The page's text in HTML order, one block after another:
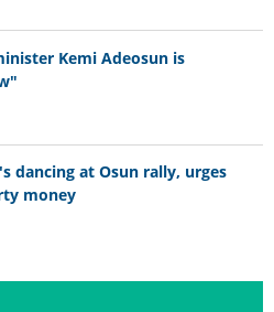
Kemi Adeosun is
dancing at Osun rally, urges
money